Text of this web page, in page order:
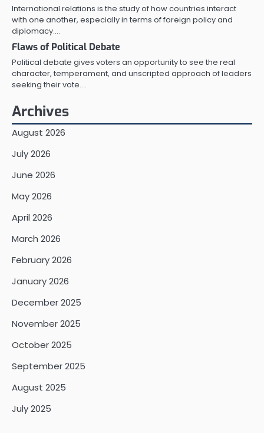
International relations is the study of how countries interact
with one another, especially in terms of foreign policy and
diplomacy.…
Flaws of Political Debate
Political debate gives voters an opportunity to see the real
character, temperament, and unscripted approach of leaders
seeking their vote.…
Archives
August 2026
July 2026
June 2026
May 2026
April 2026
March 2026
February 2026
January 2026
December 2025
November 2025
October 2025
September 2025
August 2025
July 2025